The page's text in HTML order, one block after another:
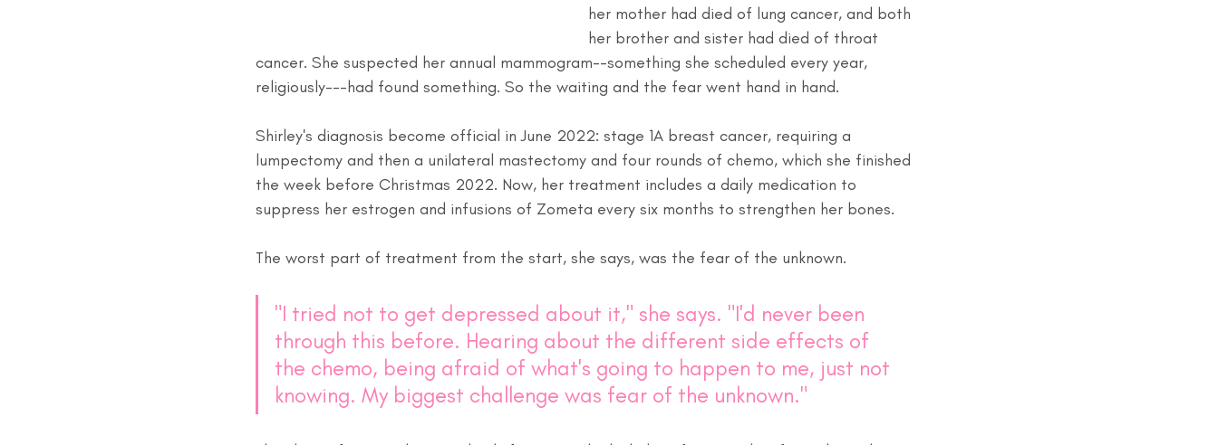
her mother had died of lung cancer, and both
her brother and sister had died of throat
cancer. She suspected her annual mammogram--something she scheduled every year,
religiously---had found something. So the waiting and the fear went hand in hand.
Shirley's diagnosis become official in June 2022: stage 1A breast cancer, requiring a
lumpectomy and then a unilateral mastectomy and four rounds of chemo, which she finished
the week before Christmas 2022. Now, her treatment includes a daily medication to
suppress her estrogen and infusions of Zometa every six months to strengthen her bones.
The worst part of treatment from the start, she says, was the fear of the unknown.
"I tried not to get depressed about it," she says. "I'd never been
through this before. Hearing about the different side effects of
the chemo, being afraid of what's going to happen to me, just not
knowing. My biggest challenge was fear of the unknown."